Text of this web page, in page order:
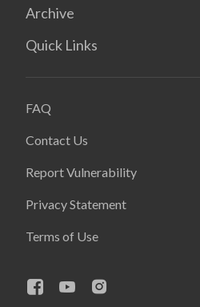
Archive
Quick Links
FAQ
Contact Us
Report Vulnerability
Privacy Statement
Terms of Use